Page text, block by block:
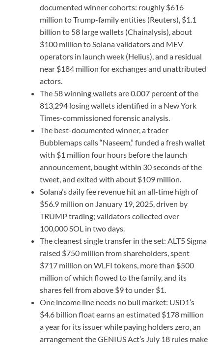
documented winner cohorts: roughly $616
million to Trump-family entities (Reuters), $1.1
billion to 58 large wallets (Chainalysis), about
$100 million to Solana validators and MEV
operators in launch week (Helius), and a residual
near $184 million for exchanges and unattributed
actors.
The 58 winning wallets are 0.007 percent of the
813,294 losing wallets identified in a New York
Times-commissioned forensic analysis.
The best-documented winner, a trader
Bubblemaps calls “Naseem,” funded a fresh wallet
with $1 million four hours before the launch
announcement, bought within 30 seconds of the
tweet, and exited with about $109 million.
Solana’s daily fee revenue hit an all-time high of
$56.9 million on January 19, 2025, driven by
TRUMP trading; validators collected over
100,000 SOL in two days.
The cleanest single transfer in the set: ALT5 Sigma
raised $750 million from shareholders, spent
$717 million on WLFI tokens, more than $500
million of which flowed to the family, and its
shares fell from above $9 to under $1.
One income line needs no bull market: USD1’s
$4.6 billion float earns an estimated $178 million
a year for its issuer while paying holders zero, an
arrangement the GENIUS Act’s July 18 rules make